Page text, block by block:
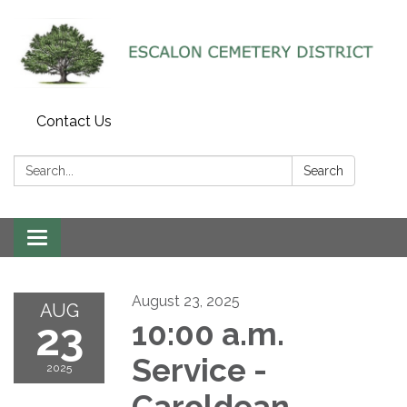
Contact Us
Search: Search
Toggle navigation
AUG
23
2025
August 23, 2025
10:00 a.m.
Service -